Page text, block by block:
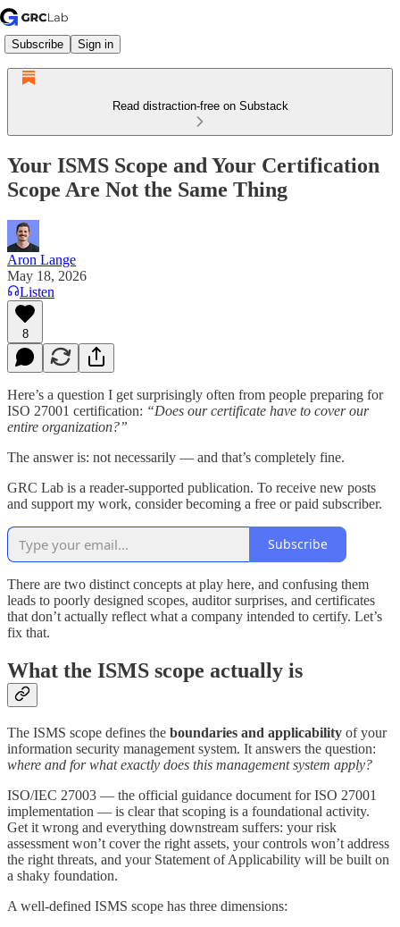
Subscribe Sign in
Read distraction-free on Substack
Your ISMS Scope and Your Certification
Scope Are Not the Same Thing
Aron Lange
May 18, 2026
Listen
8
Here’s a question I get surprisingly often from people preparing for
ISO 27001 certification: “Does our certificate have to cover our
entire organization?”
The answer is: not necessarily — and that’s completely fine.
GRC Lab is a reader-supported publication. To receive new posts
and support my work, consider becoming a free or paid subscriber.
Subscribe
There are two distinct concepts at play here, and confusing them
leads to poorly designed scopes, auditor surprises, and certificates
that don’t actually reflect what a company intended to certify. Let’s
fix that.
What the ISMS scope actually is
The ISMS scope defines the boundaries and applicability of your
information security management system. It answers the question:
where and for what exactly does this management system apply?
ISO/IEC 27003 — the official guidance document for ISO 27001
implementation — is clear that scoping is a foundational activity.
Get it wrong and everything downstream suffers: your risk
assessment won’t cover the right assets, your controls won’t address
the right threats, and your Statement of Applicability will be built on
a shaky foundation.
A well-defined ISMS scope has three dimensions: